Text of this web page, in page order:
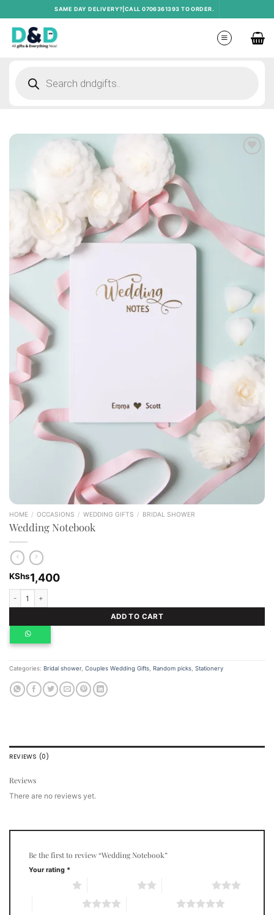
to
content
SAME DAY DELIVERY?|CALL 0706361393 TO ORDER.
HOME / OCCASIONS / WEDDING GIFTS / BRIDAL SHOWER
Wedding Notebook
KShs1,400
ADD TO CART
Categories: Bridal shower, Couples Wedding Gifts Random picks Stationery
REVIEWS (0)
Reviews
There are no reviews yet.
Be the first to review “Wedding Notebook”
Your rating *